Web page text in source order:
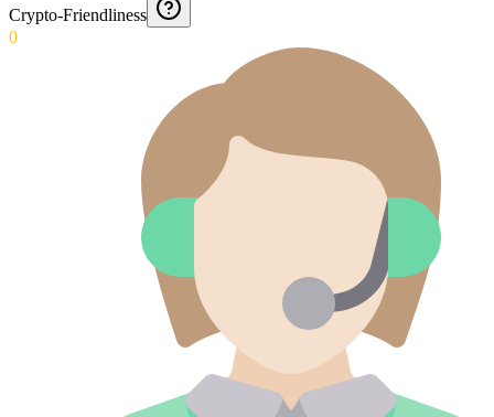
Crypto-Friendliness
0